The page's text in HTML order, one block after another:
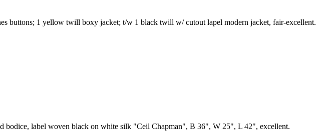
buttons; 1 yellow twill boxy jacket; t/w 1 black twill w/ cutout lapel modern jacket, fair-excellent.
bodice, label woven black on white silk "Ceil Chapman", B 36", W 25", L 42", excellent.